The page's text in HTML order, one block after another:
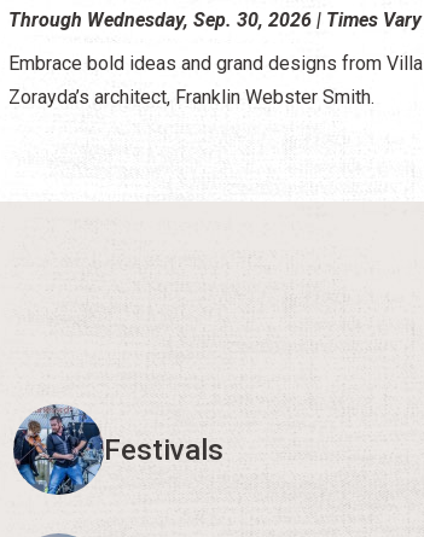
Through Wednesday, Sep. 30, 2026 | Times Vary
Embrace bold ideas and grand designs from Villa
Zorayda’s architect, Franklin Webster Smith.
Festivals